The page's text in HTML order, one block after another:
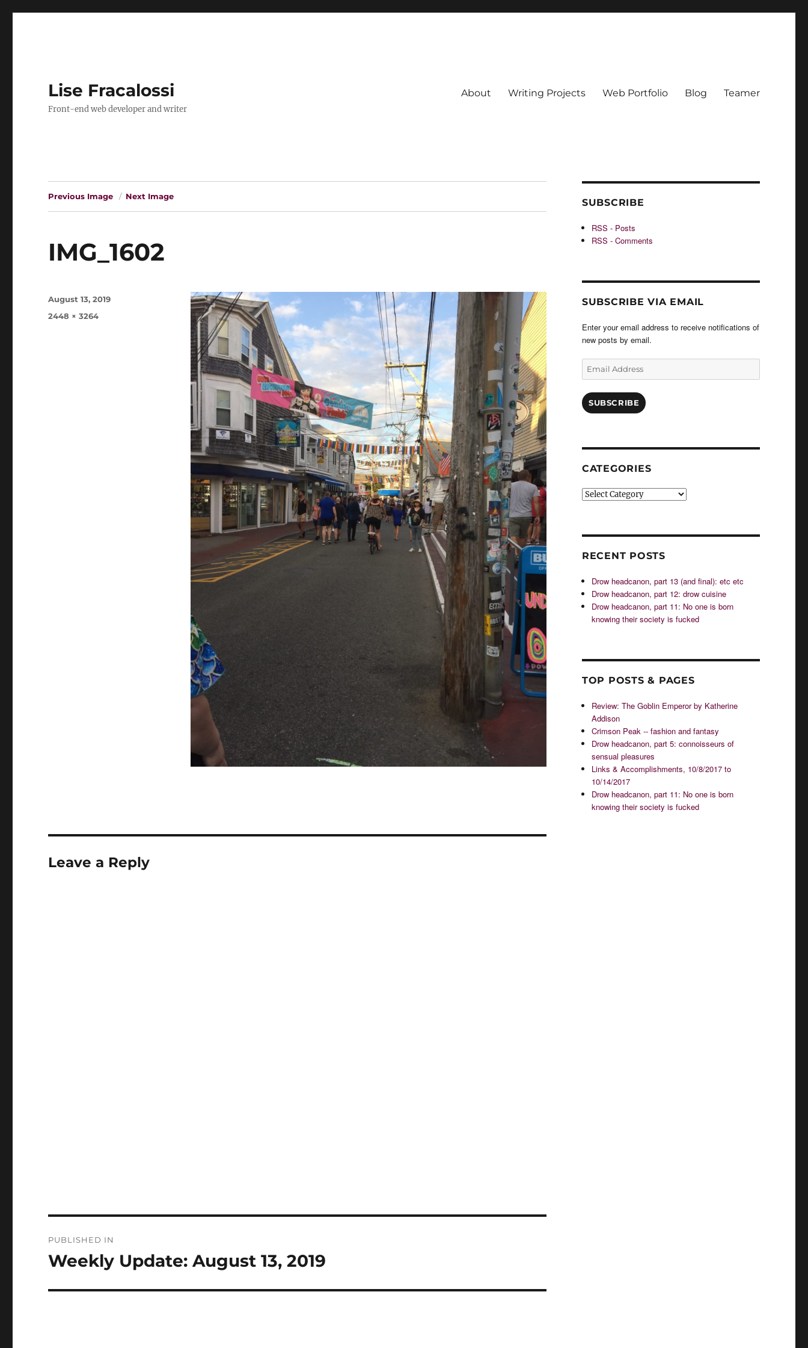
Lise Fracalossi
Front-end web developer and writer
About Writing Projects Web Portfolio Blog Teamer
Previous Image Next Image
IMG_1602
Posted
on
August 13, 2019
Full
2448 × 3264
Leave a Reply
navigation
PUBLISHED IN
Weekly Update: August 13, 2019
SUBSCRIBE
RSS - Posts
RSS - Comments
SUBSCRIBE VIA EMAIL
Enter your email address to receive notifications of
new posts by email.
Email
Address
SUBSCRIBE
CATEGORIES
Categories
RECENT POSTS
Drow headcanon, part 13 (and final): etc etc
Drow headcanon, part 12: drow cuisine
Drow headcanon, part 11: No one is born
knowing their society is fucked
TOP POSTS & PAGES
Review: The Goblin Emperor by Katherine
Addison
Crimson Peak -- fashion and fantasy
Drow headcanon, part 5: connoisseurs of
sensual pleasures
Links & Accomplishments, 10/8/2017 to
10/14/2017
Drow headcanon, part 11: No one is born
knowing their society is fucked